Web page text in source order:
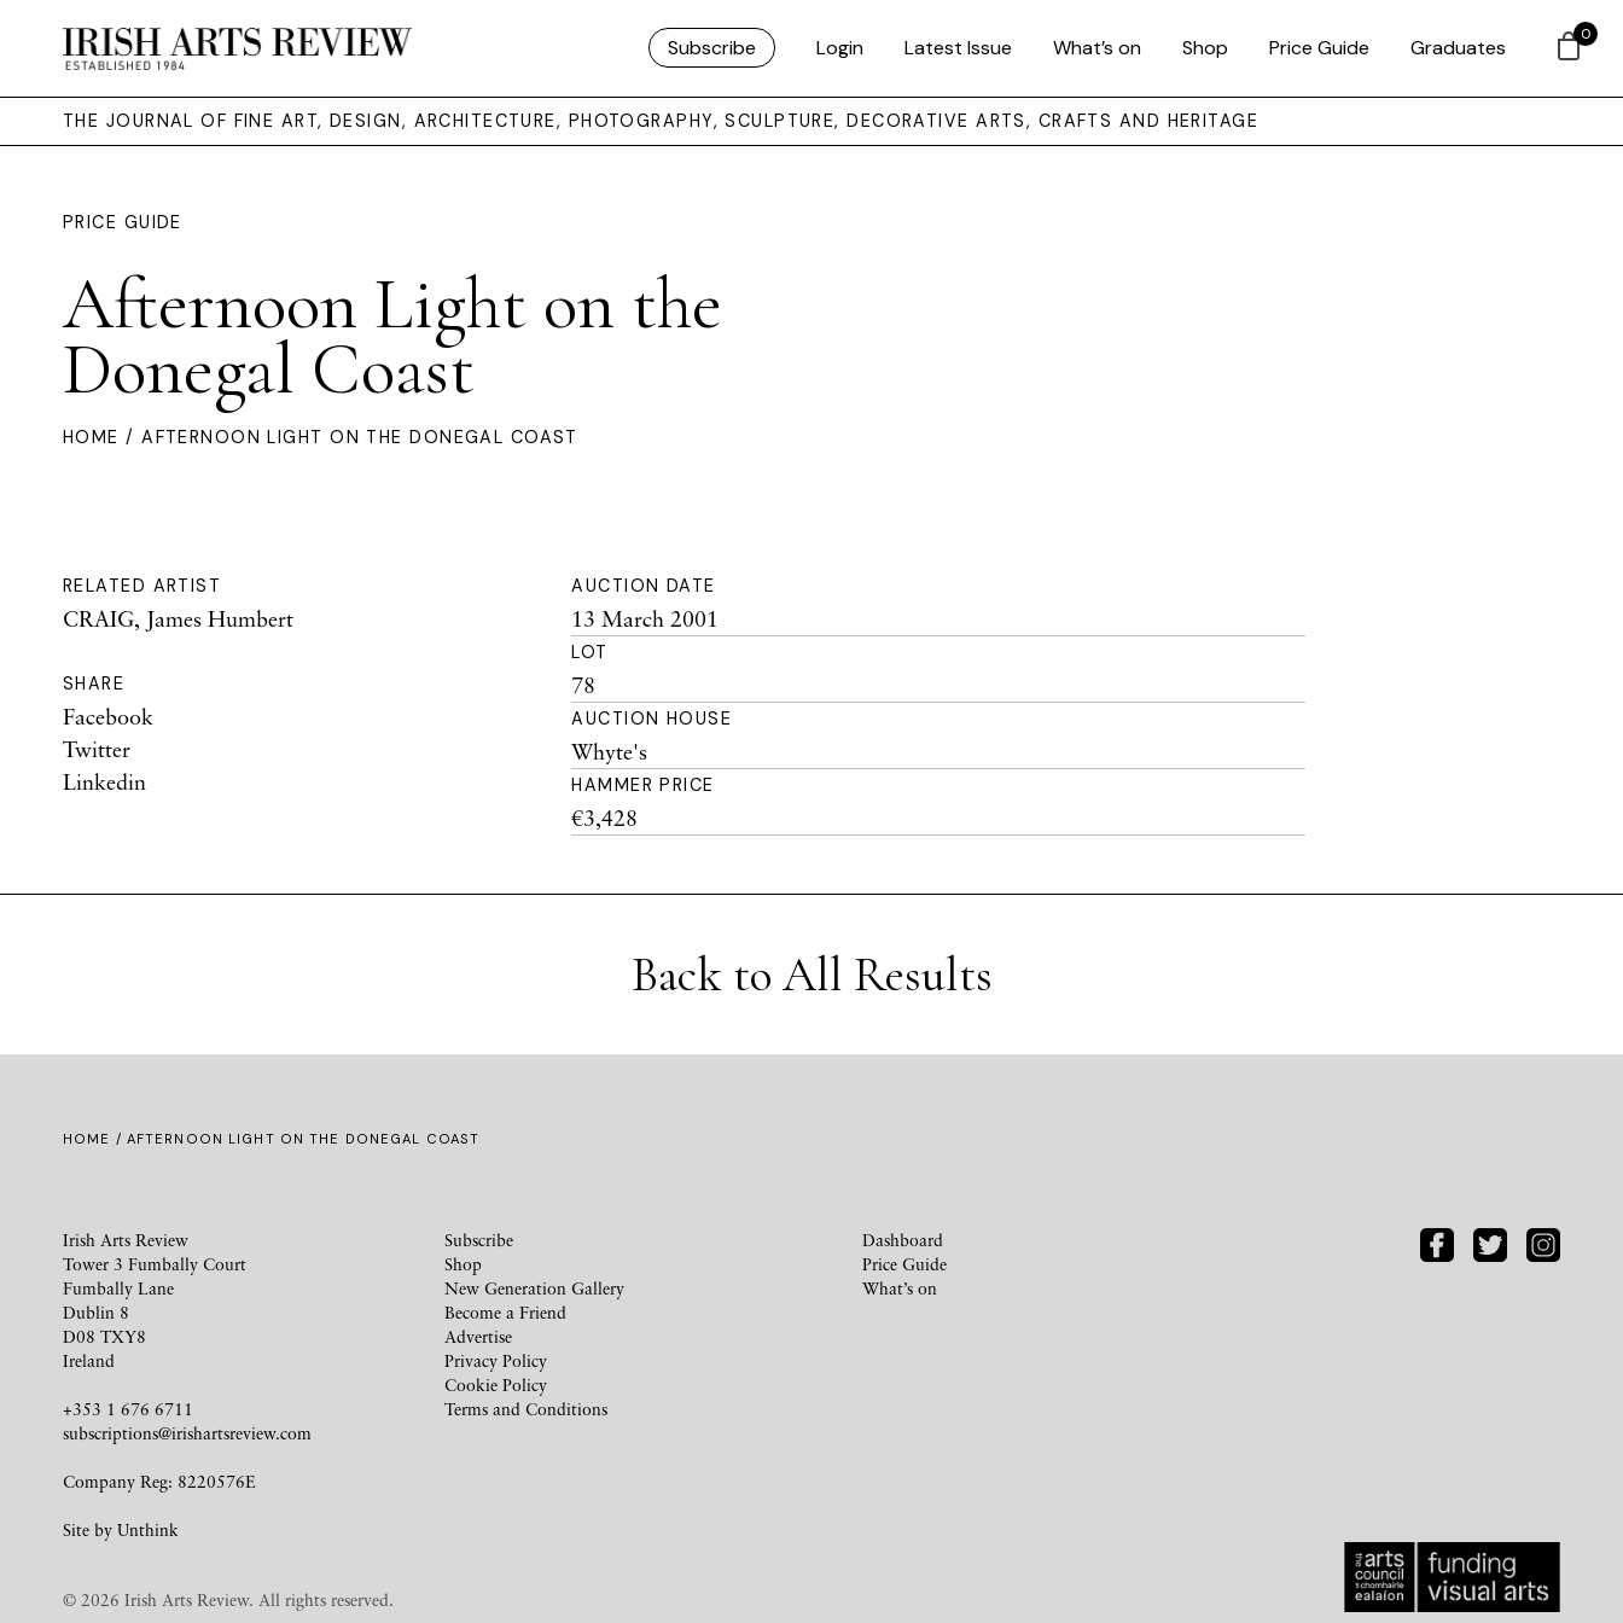
Subscribe Login Latest Issue What’s on Shop Price Guide Graduates
THE JOURNAL OF FINE ART, DESIGN, ARCHITECTURE, PHOTOGRAPHY, SCULPTURE, DECORATIVE ARTS, CRAFTS AND HERITAGE
PRICE GUIDE
Afternoon Light on the
Donegal Coast
HOME / AFTERNOON LIGHT ON THE DONEGAL COAST
RELATED ARTIST
CRAIG, James Humbert
SHARE
Facebook
Twitter
Linkedin
AUCTION DATE
13 March 2001
LOT
78
AUCTION HOUSE
Whyte's
HAMMER PRICE
€3,428
Back to All Results
HOME / AFTERNOON LIGHT ON THE DONEGAL COAST
Irish Arts Review
Tower 3 Fumbally Court
Fumbally Lane
Dublin 8
D08 TXY8
Ireland
+353 1 676 6711
subscriptions@irishartsreview.com
Company Reg: 8220576E
Site by Unthink
Subscribe
Shop
New Generation Gallery
Become a Friend
Advertise
Privacy Policy
Cookie Policy
Terms and Conditions
Dashboard
Price Guide
What’s on
© 2026 Irish Arts Review. All rights reserved.
0